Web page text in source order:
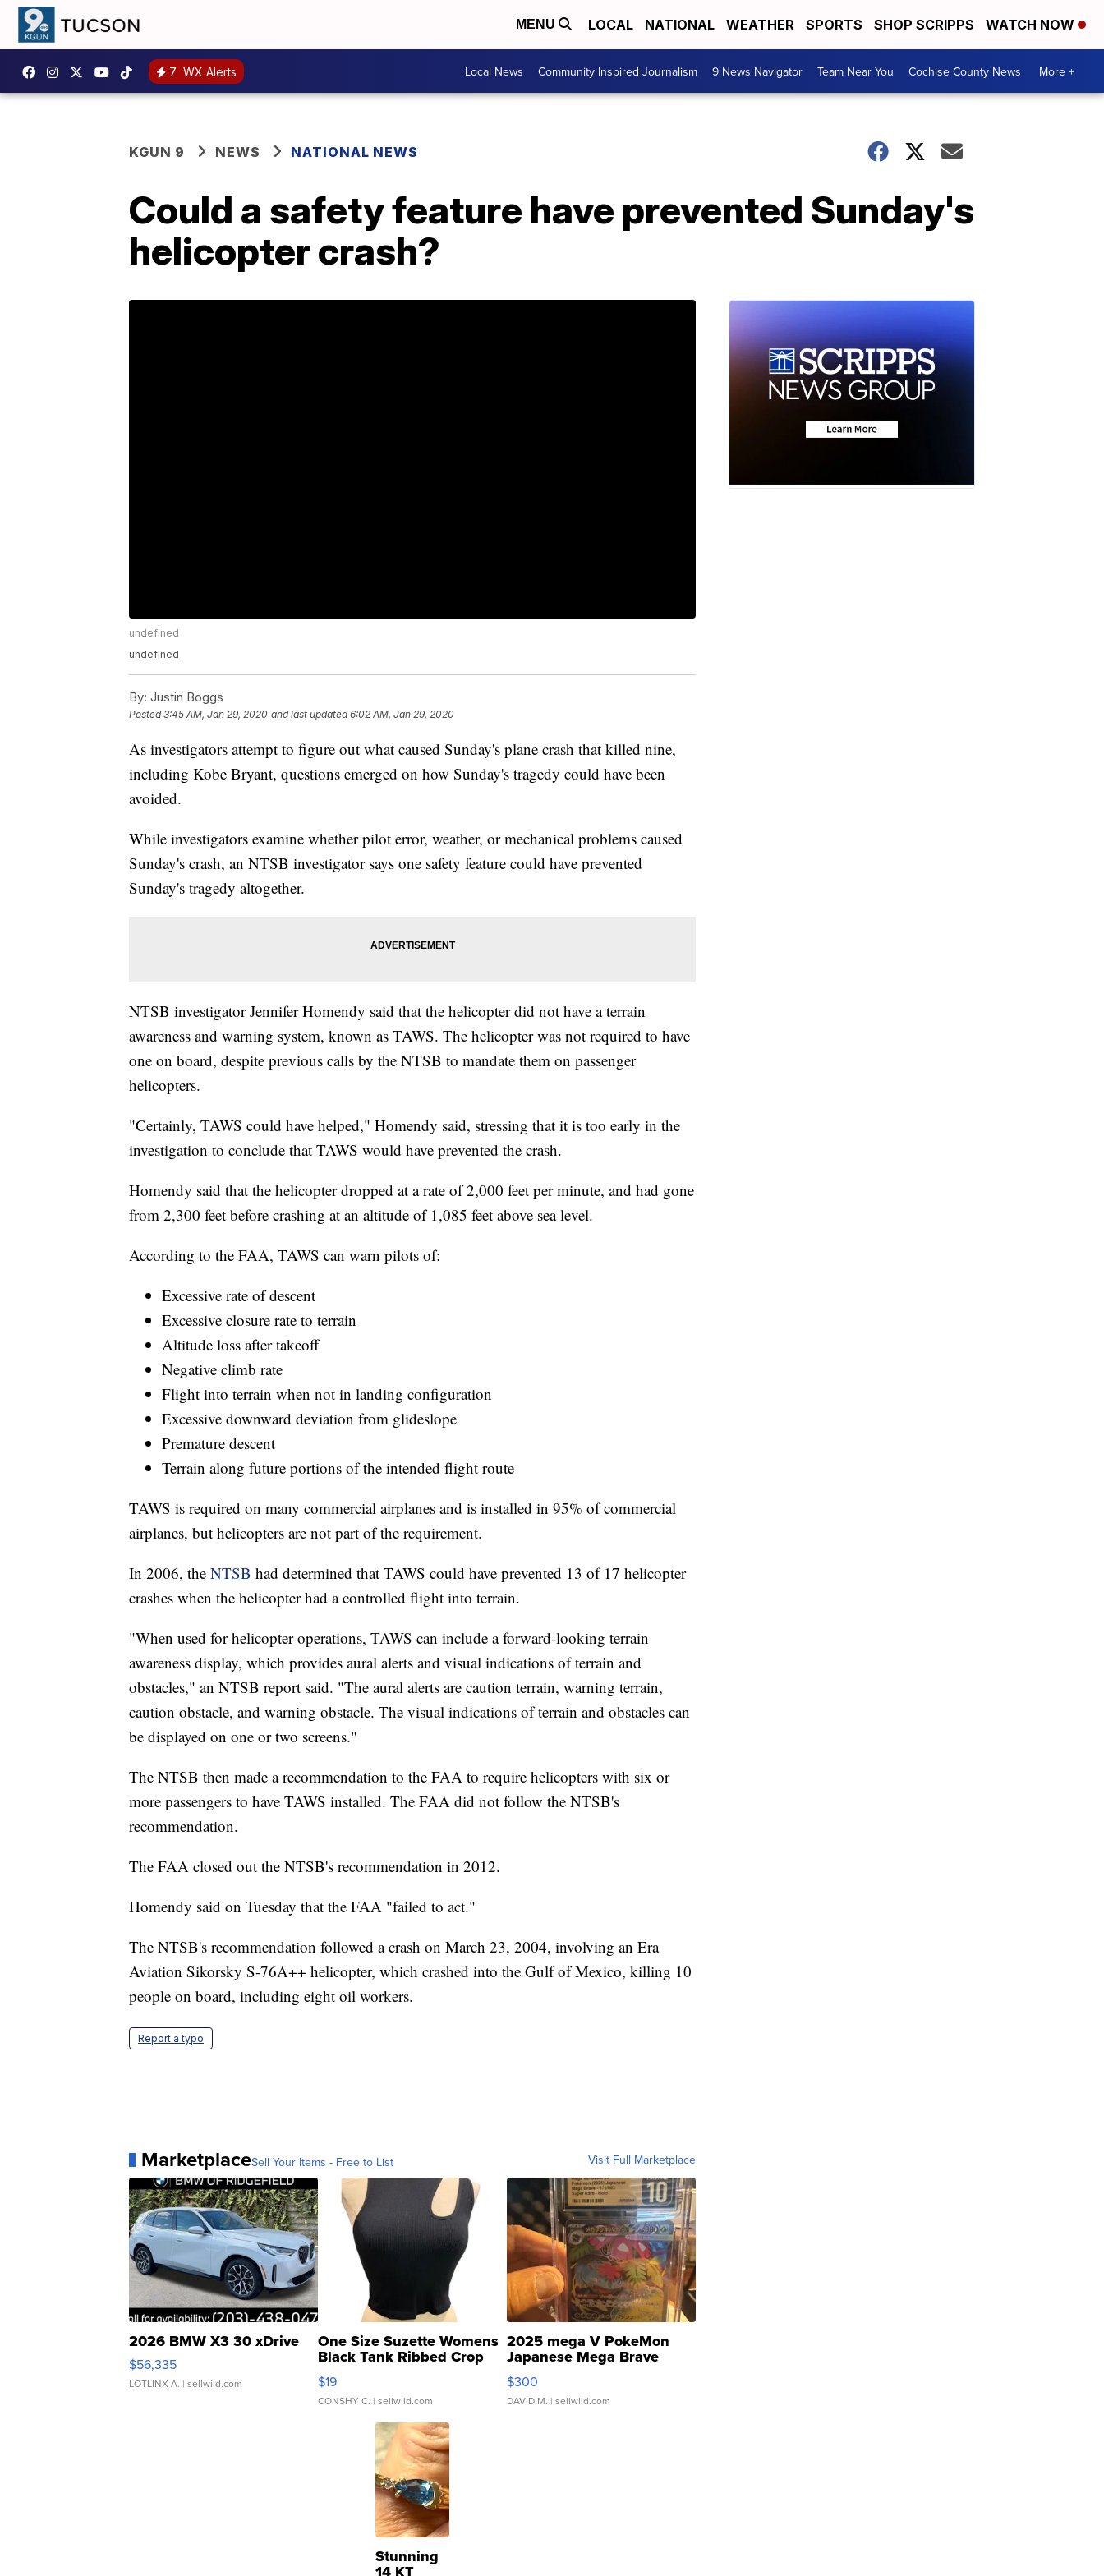
MENU LOCAL NATIONAL WEATHER SPORTS SHOP SCRIPPS WATCH NOW
7 WX Alerts Local News Community Inspired Journalism 9 News Navigator Team Near You Cochise County News More +
KGUN 9 NEWS NATIONAL NEWS
Could a safety feature have prevented Sunday's
helicopter crash?
undefined
undefined
By: Justin Boggs
Posted3:45 AM, Jan 29, 2020 and last updated 6:02 AM, Jan 29, 2020
As investigators attempt to figure out what caused Sunday's plane crash that killed nine,
including Kobe Bryant, questions emerged on how Sunday's tragedy could have been
avoided.
While investigators examine whether pilot error, weather, or mechanical problems caused
Sunday's crash, an NTSB investigator says one safety feature could have prevented
Sunday's tragedy altogether.
NTSB investigator Jennifer Homendy said that the helicopter did not have a terrain
awareness and warning system, known as TAWS. The helicopter was not required to have
one on board, despite previous calls by the NTSB to mandate them on passenger
helicopters.
"Certainly, TAWS could have helped," Homendy said, stressing that it is too early in the
investigation to conclude that TAWS would have prevented the crash.
Homendy said that the helicopter dropped at a rate of 2,000 feet per minute, and had gone
from 2,300 feet before crashing at an altitude of 1,085 feet above sea level.
According to the FAA, TAWS can warn pilots of:
Excessive rate of descent
Excessive closure rate to terrain
Altitude loss after takeoff
Negative climb rate
Flight into terrain when not in landing configuration
Excessive downward deviation from glideslope
Premature descent
Terrain along future portions of the intended flight route
TAWS is required on many commercial airplanes and is installed in 95% of commercial
airplanes, but helicopters are not part of the requirement.
In 2006, the NTSB had determined that TAWS could have prevented 13 of 17 helicopter
crashes when the helicopter had a controlled flight into terrain.
"When used for helicopter operations, TAWS can include a forward-looking terrain
awareness display, which provides aural alerts and visual indications of terrain and
obstacles," an NTSB report said. "The aural alerts are caution terrain, warning terrain,
caution obstacle, and warning obstacle. The visual indications of terrain and obstacles can
be displayed on one or two screens."
The NTSB then made a recommendation to the FAA to require helicopters with six or
more passengers to have TAWS installed. The FAA did not follow the NTSB's
recommendation.
The FAA closed out the NTSB's recommendation in 2012.
Homendy said on Tuesday that the FAA "failed to act."
The NTSB's recommendation followed a crash on March 23, 2004, involving an Era
Aviation Sikorsky S-76A++ helicopter, which crashed into the Gulf of Mexico, killing 10
people on board, including eight oil workers.
Report a typo
MarketplaceSell Your Items - Free to List Visit Full Marketplace
2026 BMW X3 30 xDrive
$56,335
LOTLINX A. | sellwild.com
One Size Suzette Womens
Black Tank Ribbed Crop
Asymmetrical ...
$19
CONSHY C. | sellwild.com
2025 mega V PokeMon
Japanese Mega Brave
076/063 Super Rare H...
$300
DAVID M. | sellwild.com
Stunning
14 KT